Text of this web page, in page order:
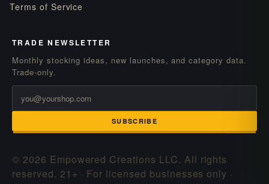
Terms of Service
TRADE NEWSLETTER
Monthly stocking ideas, new launches, and category data.
Trade-only.
SUBSCRIBE
© 2026 Empowered Creations LLC. All rights
reserved. 21+ · For licensed businesses only ·